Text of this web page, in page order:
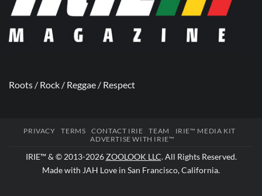
Roots / Rock / Reggae / Respect
PRIVACY TERMS CONTACT IRIE TEAM
IRIE™ MEDIA KIT
ADVERTISE WITH IRIE™
IRIE™ & © 2013-2026ZOOLOOK LLC. All Rights Reserved.
Made with JAH Love in San Francisco, California.